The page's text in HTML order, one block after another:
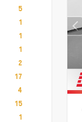
5
1
1
1
2
17
4
15
1